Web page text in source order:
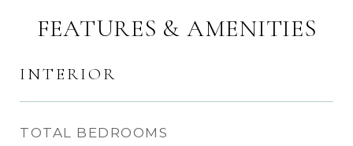
FEATURES & AMENITIES
INTERIOR
TOTAL BEDROOMS